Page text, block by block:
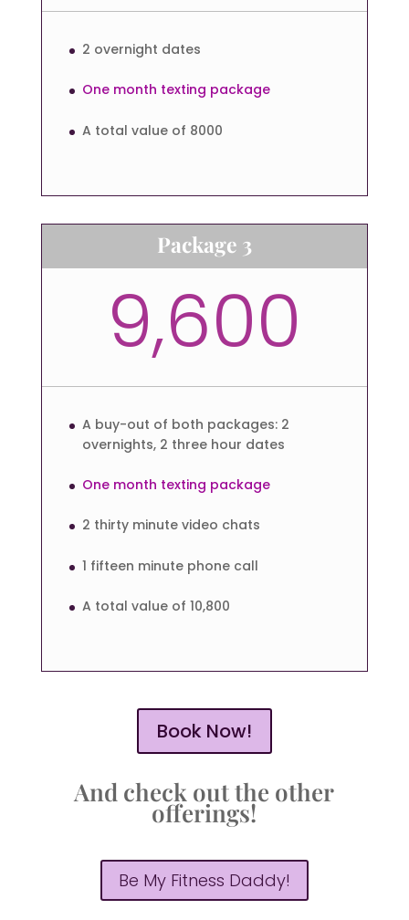
2 overnight dates
One month texting package
A total value of 8000
Package 3
9,600
A buy-out of both packages: 2
overnights, 2 three hour dates
One month texting package
2 thirty minute video chats
1 fifteen minute phone call
A total value of 10,800
Book Now!
And check out the other
offerings!
Be My Fitness Daddy!